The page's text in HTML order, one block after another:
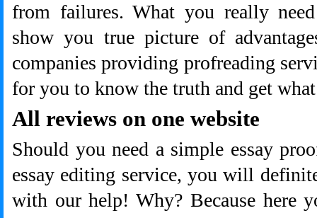
from failures. What you really
show you true picture of
companies providing profreading
for you to know the truth and get
All reviews on one website
Should you need a simple essay
essay editing service, you will
with our help! Why? Because here